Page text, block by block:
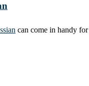
can come in handy